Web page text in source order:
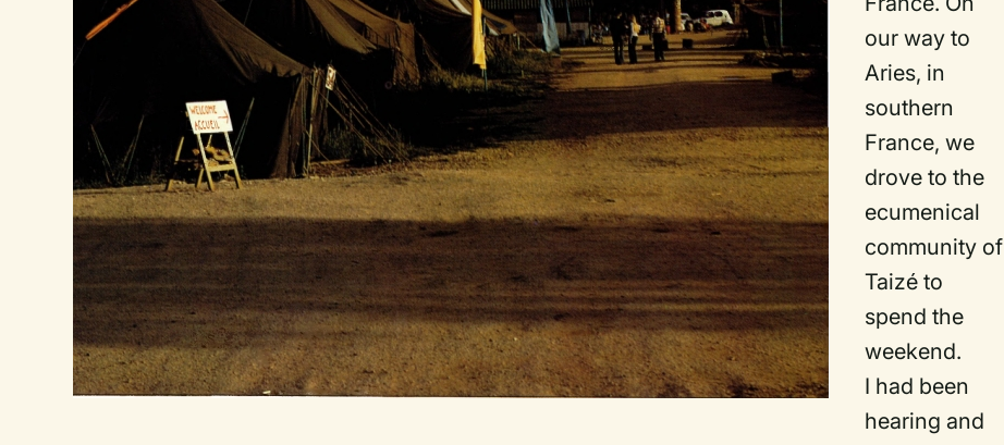
our way to
Aries, in
southern
France, we
drove to the
ecumenical
community of
Taizé to
spend the
weekend.
I had been
hearing and